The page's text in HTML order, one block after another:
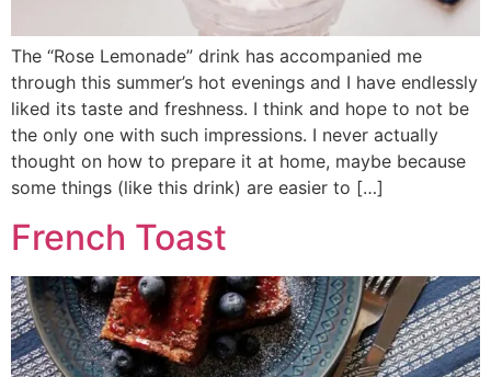
The “Rose Lemonade” drink has accompanied me
through this summer’s hot evenings and I have endlessly
liked its taste and freshness. I think and hope to not be
the only one with such impressions. I never actually
thought on how to prepare it at home, maybe because
some things (like this drink) are easier to […]
French Toast